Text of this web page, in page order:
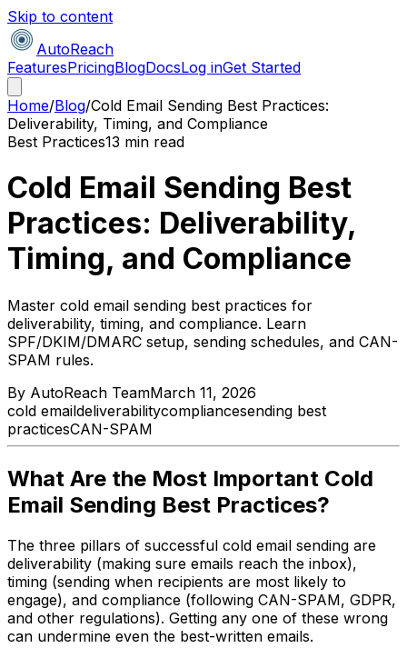
Skip to content
AutoReach
FeaturesPricingBlogDocsLog inGet Started
Home/Blog/Cold Email Sending Best Practices:
Deliverability, Timing, and Compliance
Best Practices13 min read
Cold Email Sending Best
Practices: Deliverability,
Timing, and Compliance
Master cold email sending best practices for
deliverability, timing, and compliance. Learn
SPF/DKIM/DMARC setup, sending schedules, and CAN-
SPAM rules.
By AutoReach TeamMarch 11, 2026
cold emaildeliverabilitycompliancesending best
practicesCAN-SPAM
What Are the Most Important Cold
Email Sending Best Practices?
The three pillars of successful cold email sending are
deliverability (making sure emails reach the inbox),
timing (sending when recipients are most likely to
engage), and compliance (following CAN-SPAM, GDPR,
and other regulations). Getting any one of these wrong
can undermine even the best-written emails.